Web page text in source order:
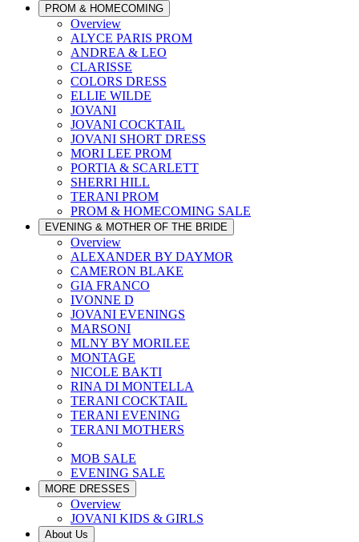
PROM & HOMECOMING
Overview
ALYCE PARIS PROM
ANDREA & LEO
CLARISSE
COLORS DRESS
ELLIE WILDE
JOVANI
JOVANI COCKTAIL
JOVANI SHORT DRESS
MORI LEE PROM
PORTIA & SCARLETT
SHERRI HILL
TERANI PROM
PROM & HOMECOMING SALE
EVENING & MOTHER OF THE BRIDE
Overview
ALEXANDER BY DAYMOR
CAMERON BLAKE
GIA FRANCO
IVONNE D
JOVANI EVENINGS
MARSONI
MLNY BY MORILEE
MONTAGE
NICOLE BAKTI
RINA DI MONTELLA
TERANI COCKTAIL
TERANI EVENING
TERANI MOTHERS
MOB SALE
EVENING SALE
MORE DRESSES
Overview
JOVANI KIDS & GIRLS
About Us